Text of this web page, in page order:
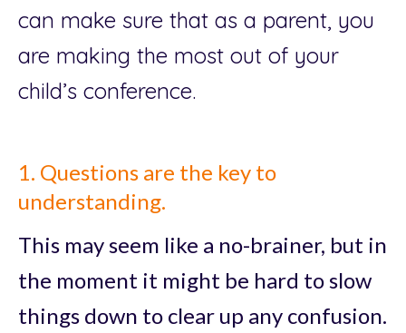
can make sure that as a parent, you
are making the most out of your
child’s conference.
1. Questions are the key to
understanding.
This may seem like a no-brainer, but in
the moment it might be hard to slow
things down to clear up any confusion.